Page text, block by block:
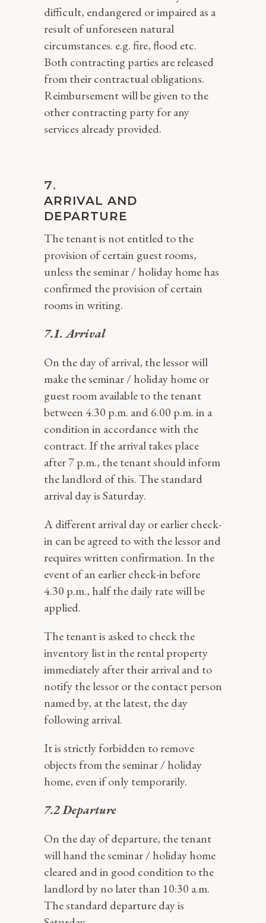
difficult, endangered or impaired as a
result of unforeseen natural
circumstances. e.g. fire, flood etc.
Both contracting parties are released
from their contractual obligations.
Reimbursement will be given to the
other contracting party for any
services already provided.
ARRIVAL AND
DEPARTURE
The tenant is not entitled to the
provision of certain guest rooms,
unless the seminar / holiday home has
confirmed the provision of certain
rooms in writing.
7.1. Arrival
On the day of arrival, the lessor will
make the seminar / holiday home or
guest room available to the tenant
between 4.30 p.m. and 6.00 p.m. in a
condition in accordance with the
contract. If the arrival takes place
after 7 p.m., the tenant should inform
the landlord of this. The standard
arrival day is Saturday.
A different arrival day or earlier check-
in can be agreed to with the lessor and
requires written confirmation. In the
event of an earlier check-in before
4.30 p.m., half the daily rate will be
applied.
The tenant is asked to check the
inventory list in the rental property
immediately after their arrival and to
notify the lessor or the contact person
named by, at the latest, the day
following arrival.
It is strictly forbidden to remove
objects from the seminar / holiday
home, even if only temporarily.
7.2 Departure
On the day of departure, the tenant
will hand the seminar / holiday home
cleared and in good condition to the
landlord by no later than 10:30 a.m.
The standard departure day is